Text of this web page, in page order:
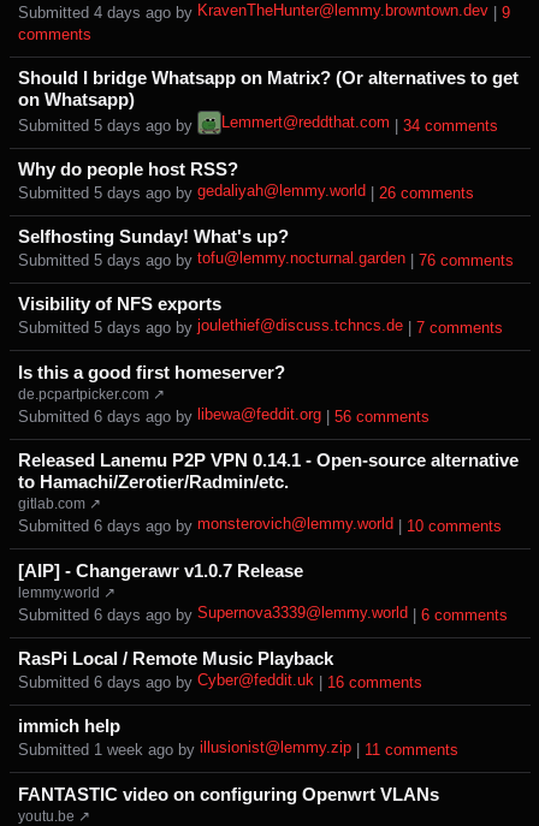
Submitted ⁨ ⁨4⁩ ⁨days⁩ ago ⁩ by ⁨ KravenTheHunter@lemmy.browntown.dev
⁨9⁩
⁨comments⁩
Should I bridge Whatsapp on Matrix? (Or alternatives to get
on Whatsapp)
Submitted ⁨ ⁨5⁩ ⁨days⁩ ago ⁩ by ⁨ Lemmert@reddthat.com ⁨34⁩ ⁨comments⁩
Why do people host RSS?
Submitted ⁨ ⁨5⁩ ⁨days⁩ ago ⁩ by ⁨ gedaliyah@lemmy.world ⁨26⁩ ⁨comments⁩
Selfhosting Sunday! What's up?
Submitted ⁨ ⁨5⁩ ⁨days⁩ ago ⁩ by ⁨ tofu@lemmy.nocturnal.garden ⁨76⁩ ⁨comments⁩
Visibility of NFS exports
Submitted ⁨ ⁨5⁩ ⁨days⁩ ago ⁩ by ⁨ joulethief@discuss.tchncs.de ⁨7⁩ ⁨comments⁩
Is this a good first homeserver?
de.pcpartpicker.com ↗
Submitted ⁨ ⁨6⁩ ⁨days⁩ ago ⁩ by ⁨ libewa@feddit.org ⁨56⁩ ⁨comments⁩
Released Lanemu P2P VPN 0.14.1 - Open-source alternative
to Hamachi/Zerotier/Radmin/etc.
gitlab.com ↗
Submitted ⁨ ⁨6⁩ ⁨days⁩ ago ⁩ by ⁨ monsterovich@lemmy.world ⁨10⁩ ⁨comments⁩
[AIP] - Changerawr v1.0.7 Release
lemmy.world ↗
Submitted ⁨ ⁨6⁩ ⁨days⁩ ago ⁩ by ⁨ Supernova3339@lemmy.world ⁨6⁩ ⁨comments⁩
RasPi Local / Remote Music Playback
Submitted ⁨ ⁨6⁩ ⁨days⁩ ago ⁩ by ⁨ Cyber@feddit.uk ⁨16⁩ ⁨comments⁩
immich help
Submitted ⁨ ⁨1⁩ ⁨week⁩ ago ⁩ by ⁨ illusionist@lemmy.zip ⁨11⁩ ⁨comments⁩
FANTASTIC video on configuring Openwrt VLANs
youtu.be ↗